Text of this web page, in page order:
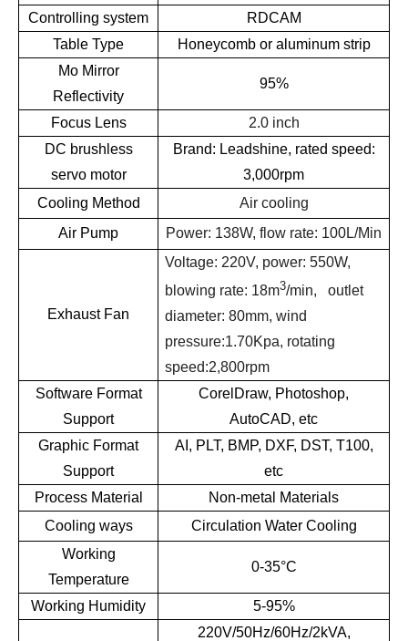
Controlling system
RDCAM
Table Type
Honeycomb or aluminum strip
Mo Mirror
Reflectivity
95%
Focus Lens
2.0 inch
DC brushless
servo motor
Brand: Leadshine, rated speed:
3,000rpm
Cooling Method
Air cooling
Air Pump
Power: 138W, flow rate: 100L/Min
Exhaust Fan
Voltage: 220V, power: 550W,
blowing rate: 18m3/min, outlet
diameter: 80mm, wind
pressure:1.70Kpa, rotating
speed:2,800rpm
Software Format
Support
CorelDraw, Photoshop,
AutoCAD, etc
Graphic Format
Support
AI, PLT, BMP, DXF, DST, T100,
etc
Process Material
Non-metal Materials
Cooling ways
Circulation Water Cooling
Working
Temperature
0-35°C
Working Humidity 5-95%
220V/50Hz/60Hz/2kVA,